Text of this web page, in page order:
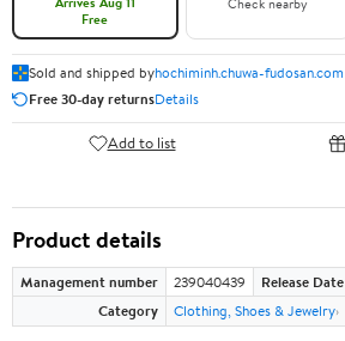
Free
Sold and shipped byhochiminh.chuwa-fudosan.com
Free 30-day returnsDetails
Add to list
Product details
Management number 239040439 Release Date
Category
Clothing, Shoes & Jewelry